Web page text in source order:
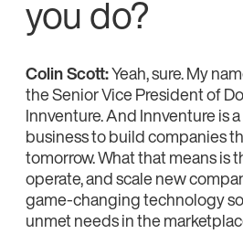
you do?
Colin Scott:Yeah, sure. My
the Senior Vice President of
Innventure. And Innventure is
business to build companies
tomorrow. What that means is
operate, and scale new
game-changing technology
unmet needs in the